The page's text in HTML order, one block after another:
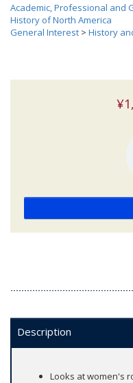
Academic, Professional and
History of North America
General Interest > History
Description
Looks at women's